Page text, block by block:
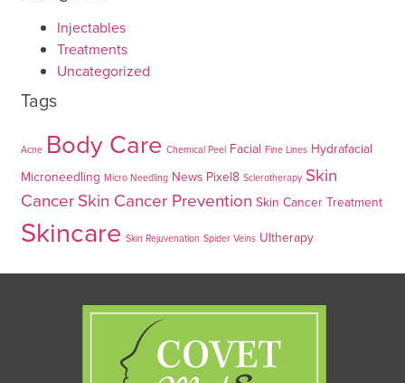
Injectables
Treatments
Uncategorized
Tags
Acne Body Care Chemical Peel Facial Fine Lines Hydrafacial
Microneedling Micro Needling News Pixel8 Sclerotherapy Skin
CancerSkin Cancer Prevention Skin Cancer Treatment
Skincare Skin Rejuvenation Spider Veins Ultherapy